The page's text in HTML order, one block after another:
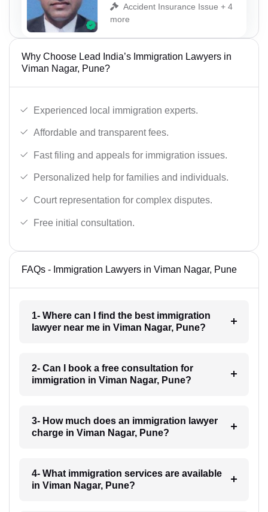
Accident Insurance Issue + 4
more
Why Choose Lead India’s Immigration Lawyers in
Viman Nagar, Pune?
Experienced local immigration experts.
Affordable and transparent fees.
Fast filing and appeals for immigration issues.
Personalized help for families and individuals.
Court representation for complex disputes.
Free initial consultation.
FAQs - Immigration Lawyers in Viman Nagar, Pune
1- Where can I find the best immigration
lawyer near me in Viman Nagar, Pune?
2- Can I book a free consultation for
immigration in Viman Nagar, Pune?
3- How much does an immigration lawyer
charge in Viman Nagar, Pune?
4- What immigration services are available
in Viman Nagar, Pune?